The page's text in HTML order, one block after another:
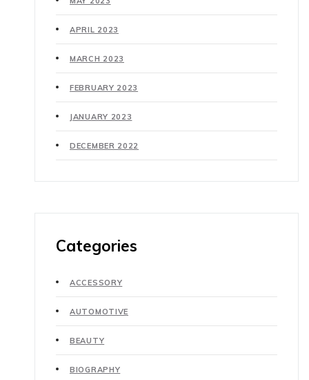
APRIL 2023
MARCH 2023
FEBRUARY 2023
JANUARY 2023
DECEMBER 2022
Categories
ACCESSORY
AUTOMOTIVE
BEAUTY
BIOGRAPHY